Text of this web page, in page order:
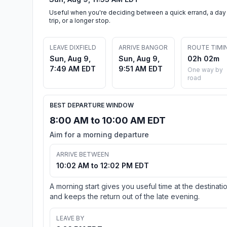
Useful when you're deciding between a quick errand, a day
trip, or a longer stop.
LEAVE DIXFIELD
Sun, Aug 9,
7:49 AM EDT
ARRIVE BANGOR
Sun, Aug 9,
9:51 AM EDT
ROUTE
02h 02m
One way by
road
BEST DEPARTURE WINDOW
8:00 AM to 10:00 AM EDT
Aim for a morning departure
ARRIVE BETWEEN
10:02 AM to 12:02 PM EDT
A morning start gives you useful time at the
and keeps the return out of the late evening.
LEAVE BY